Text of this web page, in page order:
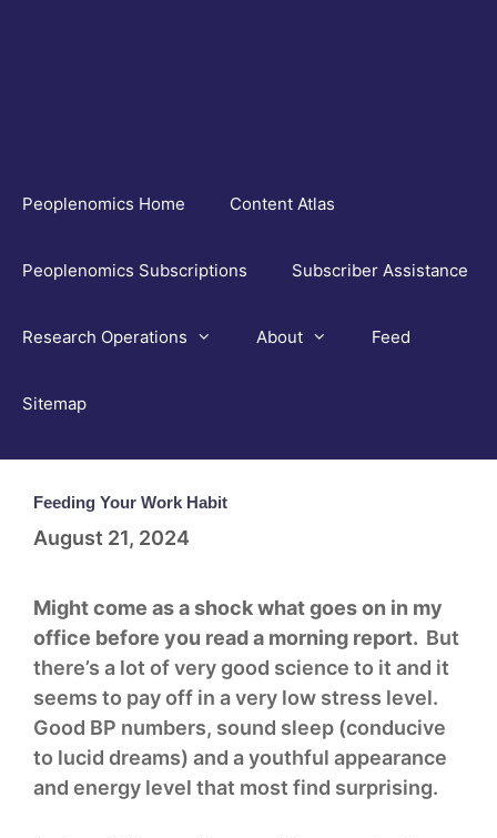
Peoplenomics Home Content Atlas
Peoplenomics Subscriptions Subscriber Assistance
Research Operations About Feed
Sitemap
Feeding Your Work Habit
August 21, 2024
Might come as a shock what goes on in my
office before you read a morning report. But
there’s a lot of very good science to it and it
seems to pay off in a very low stress level.
Good BP numbers, sound sleep (conducive
to lucid dreams) and a youthful appearance
and energy level that most find surprising.